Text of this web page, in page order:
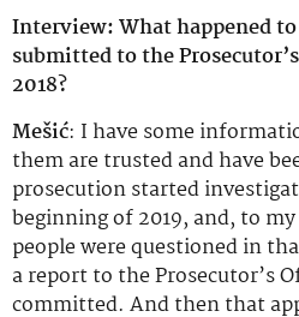
Interview: What happened
submitted to the
2018?
Mešić: I have some
them are trusted and have
prosecution started
beginning of 2019, and, to
people were questioned in
a report to the Prosecutor’s
committed. And then that